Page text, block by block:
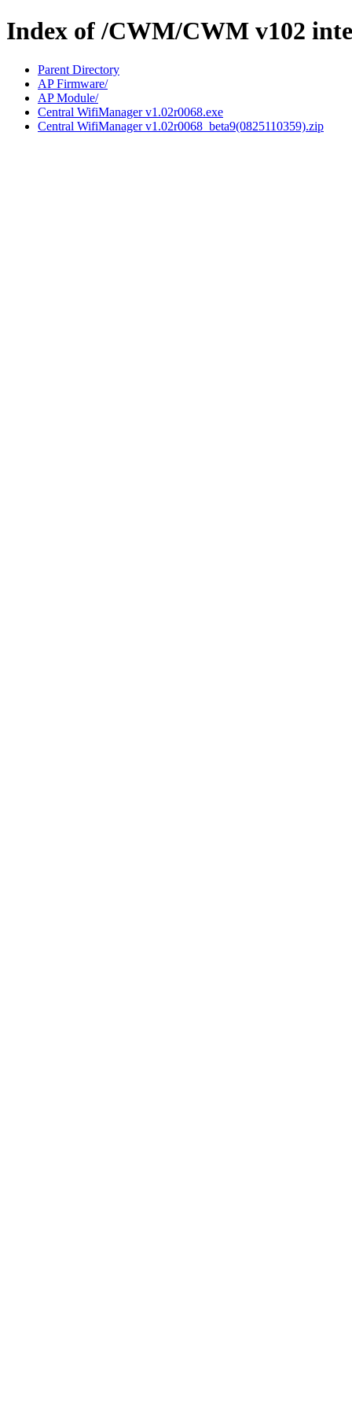
Index of /CWM/CWM v102
Parent Directory
AP Firmware/
AP Module/
Central WifiManager v1.02r0068.exe
Central WifiManager v1.02r0068_beta9(0825110359).zip